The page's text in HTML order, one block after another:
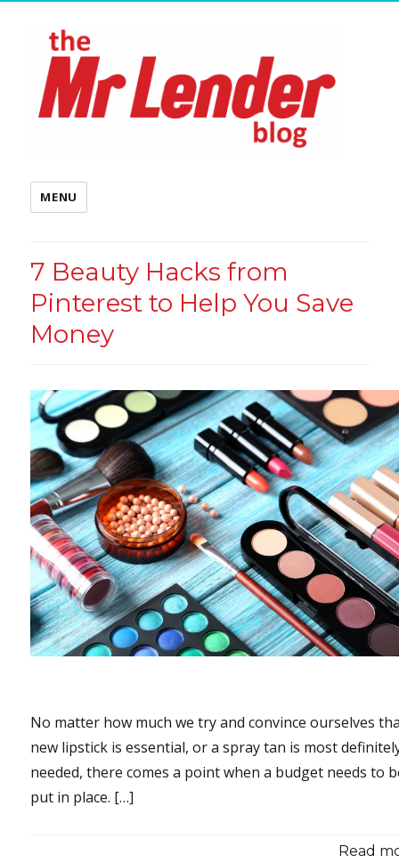
MENU
7 Beauty Hacks from
Pinterest to Help You Save
Money
No matter how much we try and convince ourselves
new lipstick is essential, or a spray tan is most
needed, there comes a point when a budget needs to
put in place. […]
Read